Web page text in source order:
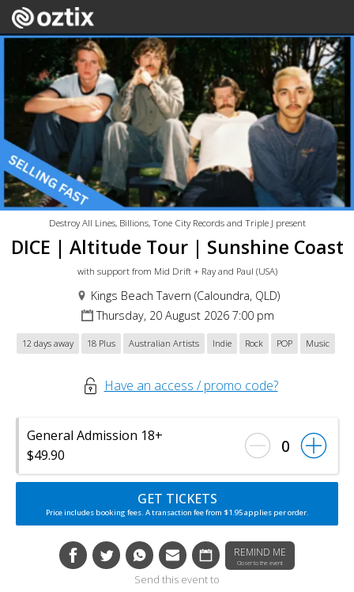
Destroy All Lines, Billions, Tone City Records and Triple J present
DICE | Altitude Tour | Sunshine Coast
with support from Mid Drift + Ray and Paul (USA)
Kings Beach Tavern (Caloundra, QLD)
Thursday, 20 August 2026 7:00 pm
12 days away 18 Plus Australian Artists Indie Rock POP Music
Have an access / promo code?
General Admission 18+
$49.90
0
GET TICKETS
Price includes booking fees. A transaction fee from $1.95 applies per order.
REMIND ME
Closer to the event
Send this event to